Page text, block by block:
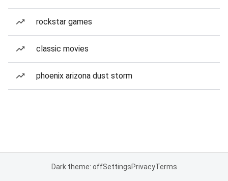
rockstar games
classic movies
phoenix arizona dust storm
Dark theme: offSettingsPrivacyTerms